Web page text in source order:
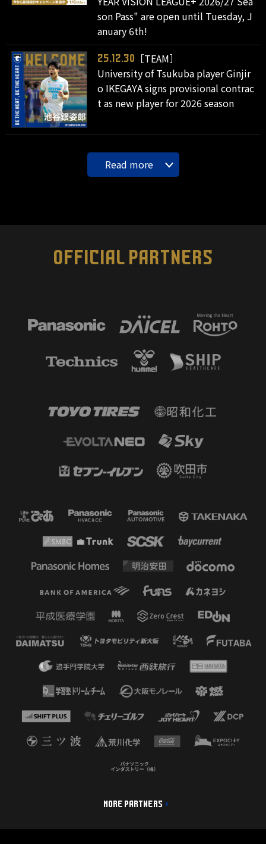
son Pass" are open until Tuesday, J
anuary 6th!
25.12.30
［TEAM］
University of Tsukuba player Ginjir
o IKEGAYA signs provisional contrac
t as new player for 2026 season
Read more
OFFICIAL PARTNERS
MORE PARTNERS